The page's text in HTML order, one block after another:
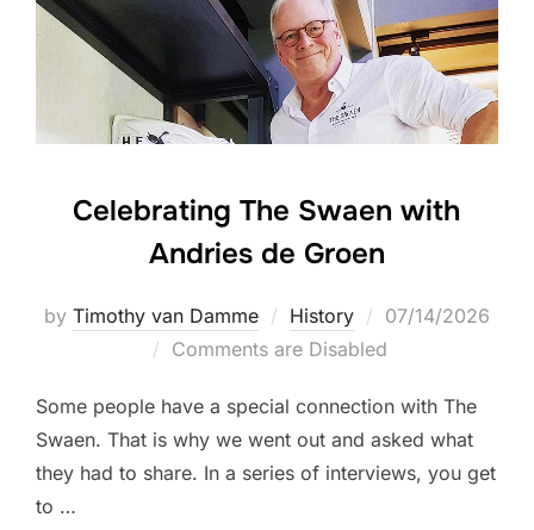
Celebrating The Swaen with
Andries de Groen
by Timothy van Damme History
Posted
on
07/14/2026
Comments are Disabled
Some people have a special connection with The
Swaen. That is why we went out and asked what
they had to share. In a series of interviews, you get
to …